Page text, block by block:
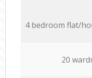
4 bedroom flat/
20